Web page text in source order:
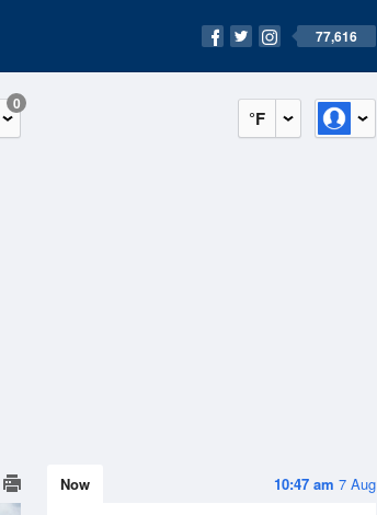
77,616
°F
0
10:47 am 7 Aug
Now